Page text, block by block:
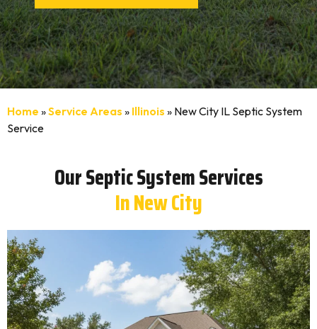
Home »Service Areas » Illinois » New City IL Septic System
Service
Our Septic System Services
In New City